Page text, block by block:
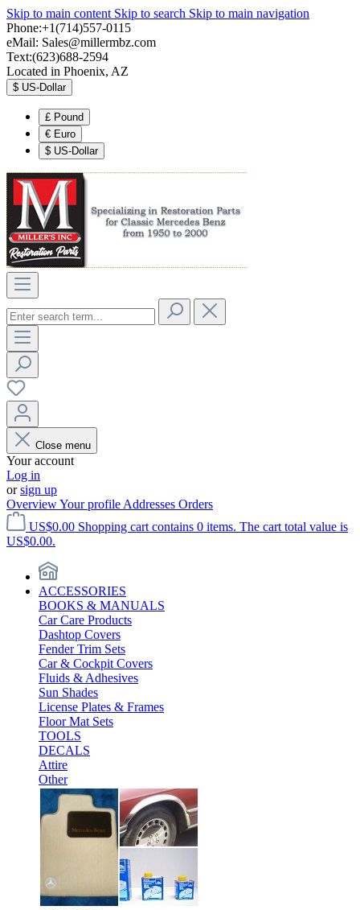
Skip to main content Skip to search Skip to main navigation
Phone:+1(714)557-0115
eMail: Sales@millermbz.com
Text:(623)688-2594
Located in Phoenix, AZ
$ US-Dollar
£ Pound
€ Euro
$ US-Dollar
Close menu
Your account
Log in
orsign up
OverviewYour profile Addresses Orders
US$0.00 Shopping cart contains 0 items. The cart total value is
US$0.00.
ACCESSORIES
BOOKS & MANUALS
Car Care Products
Dashtop Covers
Fender Trim Sets
Car & Cockpit Covers
Fluids & Adhesives
Sun Shades
License Plates & Frames
Floor Mat Sets
TOOLS
DECALS
Attire
Other